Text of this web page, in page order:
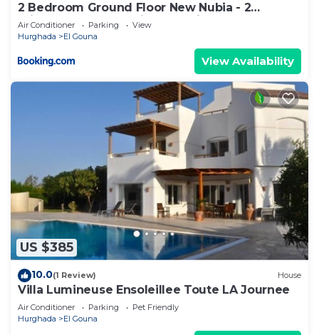
2 Bedroom Ground Floor New Nubia - 2
minutes walk to marina Abu Tig
Air Conditioner Parking
View
Hurghada
El Gouna
View Availability
US $385
10.0(1 Review) House
Villa Lumineuse Ensoleillee Toute LA Journee
Air Conditioner Parking
Pet Friendly
Hurghada
El Gouna